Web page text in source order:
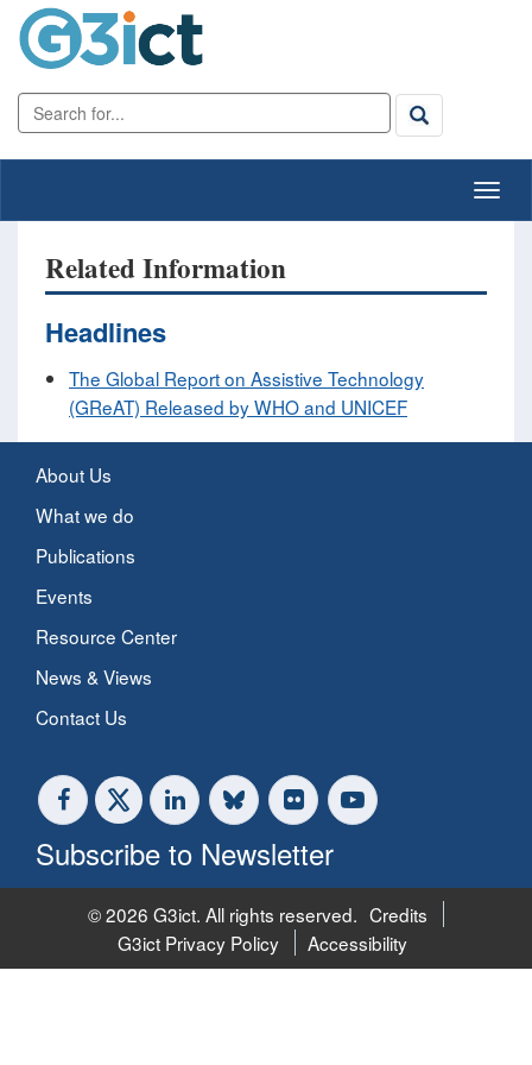
Related Information
Headlines
The Global Report on Assistive Technology
(GReAT) Released by WHO and UNICEF
About Us
What we do
Publications
Events
Resource Center
News & Views
Contact Us
Subscribe to Newsletter
© 2026 G3ict. All rights reserved. Credits
G3ict Privacy Policy
Accessibility